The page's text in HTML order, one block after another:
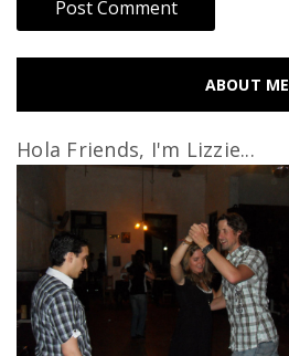
ABOUT ME
Hola Friends, I'm Lizzie...